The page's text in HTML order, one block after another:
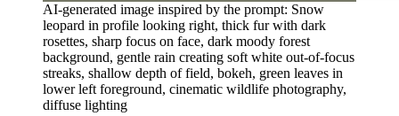
AI-generated image inspired by the prompt: Snow
leopard in profile looking right, thick fur with dark
rosettes, sharp focus on face, dark moody forest
background, gentle rain creating soft white out-of-focus
streaks, shallow depth of field, bokeh, green leaves in
lower left foreground, cinematic wildlife photography,
diffuse lighting